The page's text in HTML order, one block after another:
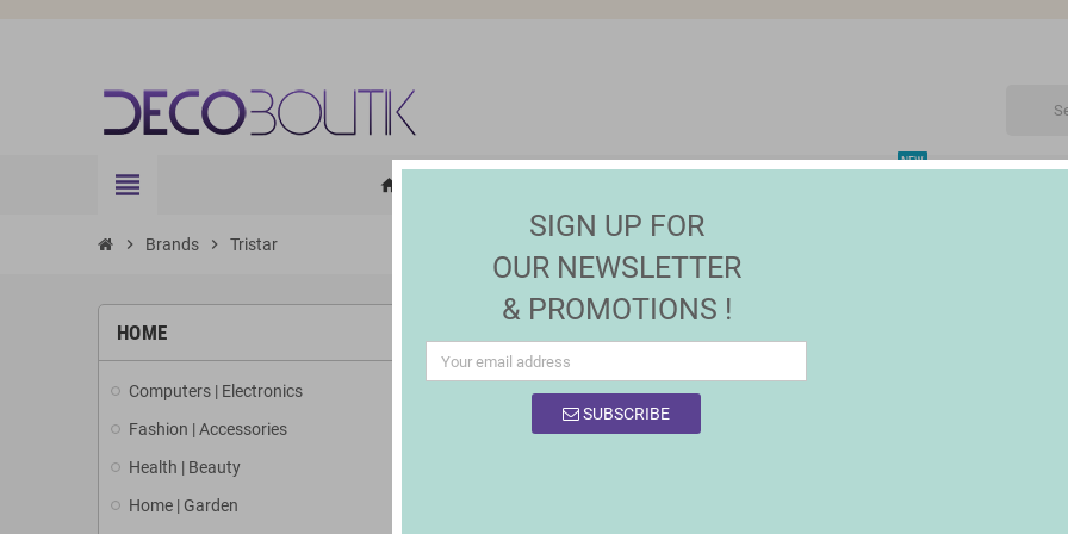
view_headline home
NEW
chevron_right Brands chevron_right Tristar
HOME
Computers | Electronics
Fashion | Accessories
Health | Beauty
Home | Garden
LIST OF PRODUCTS BY BRAND TRISTAR
There is 1 product.
SIGN UP FOR
OUR NEWSLETTER
& PROMOTIONS !
SUBSCRIBE